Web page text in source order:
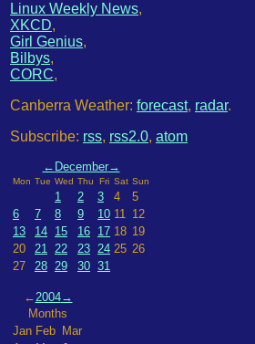
Linux Weekly News,
XKCD,
Girl Genius,
Bilbys,
CORC,
Canberra Weather: forecast, radar.
Subscribe: rss, rss2.0, atom
← December→
Mon Tue Wed Thu Fri Sat Sun
1 2 3 4
5
6
7 8 9 10 11 12
13
14 15 16 17 18 19
20
21 22 23 24 25 26
27
28 29 30 31
←2004→
Months
Jan Feb Mar